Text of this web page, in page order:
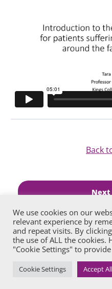
Back
Next
We use cookies on our
relevant experience by
and repeat visits. By
the use of ALL the cookies.
"Cookie Settings" to
Cookie Settings Accept All